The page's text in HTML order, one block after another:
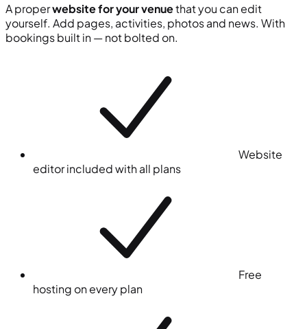
A properwebsite for your venuethat you can edit
yourself. Add pages, activities, photos and news. With
bookings built in — not bolted on.
Website
editor included with all plans
Free
hosting on every plan